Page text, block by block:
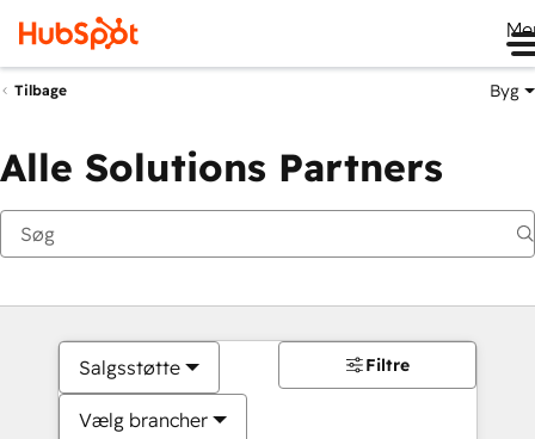
Tilbage Byg
Alle Solutions Partners
Salgsstøtte
Vælg brancher
Filtre